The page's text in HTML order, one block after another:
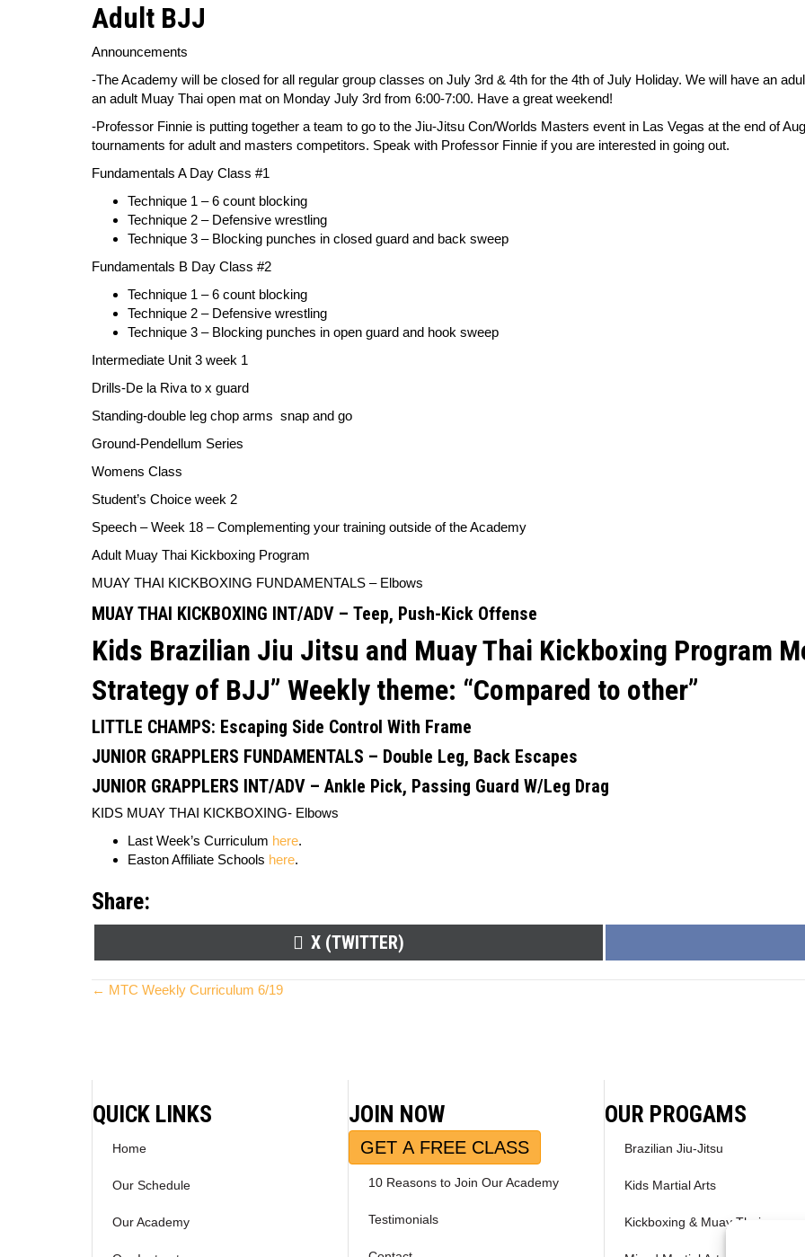
Adult BJJ
Announcements
-The Academy will be closed for all regular group classes on July 3rd & 4th for the 4th of July Holiday. We will have an
an adult Muay Thai open mat on Monday July 3rd from 6:00-7:00. Have a great weekend!
-Professor Finnie is putting together a team to go to the Jiu-Jitsu Con/Worlds Masters event in Las Vegas at the end of
tournaments for adult and masters competitors. Speak with Professor Finnie if you are interested in going out.
Fundamentals A Day Class #1
Technique 1 – 6 count blocking
Technique 2 – Defensive wrestling
Technique 3 – Blocking punches in closed guard and back sweep
Fundamentals B Day Class #2
Technique 1 – 6 count blocking
Technique 2 – Defensive wrestling
Technique 3 – Blocking punches in open guard and hook sweep
Intermediate Unit 3 week 1
Drills-De la Riva to x guard
Standing-double leg chop arms snap and go
Ground-Pendellum Series
Womens Class
Student’s Choice week 2
Speech – Week 18 – Complementing your training outside of the Academy
Adult Muay Thai Kickboxing Program
MUAY THAI KICKBOXING FUNDAMENTALS – Elbows
MUAY THAI KICKBOXING INT/ADV – Teep, Push-Kick Offense
Kids Brazilian Jiu Jitsu and Muay Thai Kickboxing Program
Strategy of BJJ” Weekly theme: “Compared to other”
LITTLE CHAMPS: Escaping Side Control With Frame
JUNIOR GRAPPLERS FUNDAMENTALS – Double Leg, Back Escapes
JUNIOR GRAPPLERS INT/ADV – Ankle Pick, Passing Guard W/Leg Drag
KIDS MUAY THAI KICKBOXING- Elbows
Last Week’s Curriculum here.
Easton Affiliate Schools here.
Share:
SHARE
ON
X (TWITTER)
Posts
← MTC Weekly Curriculum 6/19
QUICK LINKS
Home
Our Schedule
Our Academy
JOIN NOW
GET A FREE CLASS
10 Reasons to Join Our Academy
Testimonials
OUR PROGAMS
Brazilian Jiu-Jitsu
Kids Martial Arts
Kickboxing & Muay Thai